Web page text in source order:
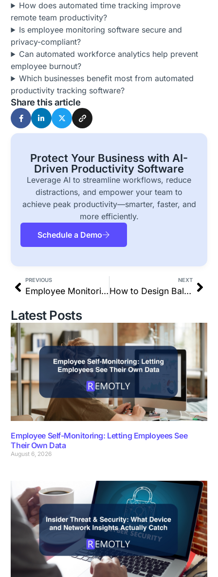
How does automated time tracking improve
remote team productivity?
Is employee monitoring software secure and
privacy-compliant?
Can automated workforce analytics help prevent
employee burnout?
Which businesses benefit most from automated
productivity tracking software?
Share this article
Protect Your Business with AI-
Driven Productivity Software
Leverage AI to streamline workflows, reduce
distractions, and empower your team to
achieve peak productivity—smarter, faster, and
more efficiently.
Schedule a Demo
PREVIOUS
Employee Monitoring Laws and Privacy Best Practices in 2026
NEXT
How to Design Balanced Hybrid Shifts to Eliminate Workplace Burnout
Latest Posts
Employee Self-Monitoring: Letting Employees See
Their Own Data
August 6, 2026